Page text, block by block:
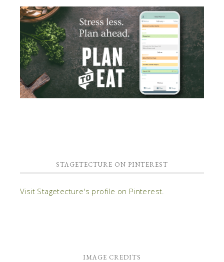
STAGETECTURE ON PINTEREST
Visit Stagetecture's profile on Pinterest.
IMAGE CREDITS